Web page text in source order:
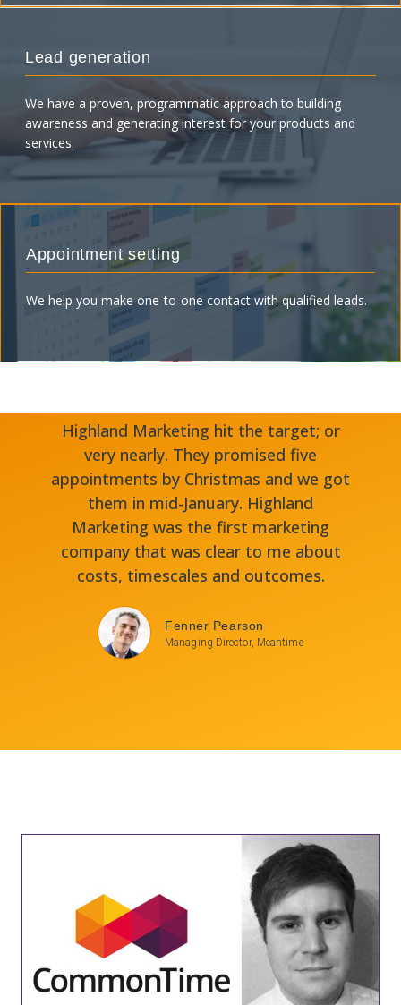
Lead generation
We have a proven, programmatic approach to building
awareness and generating interest for your products and
services.
Appointment setting
We help you make one-to-one contact with qualified leads.
Highland Marketing hit the target; or
very nearly. They promised five
appointments by Christmas and we got
them in mid-January. Highland
Marketing was the first marketing
company that was clear to me about
costs, timescales and outcomes.
Fenner Pearson
Managing Director, Meantime